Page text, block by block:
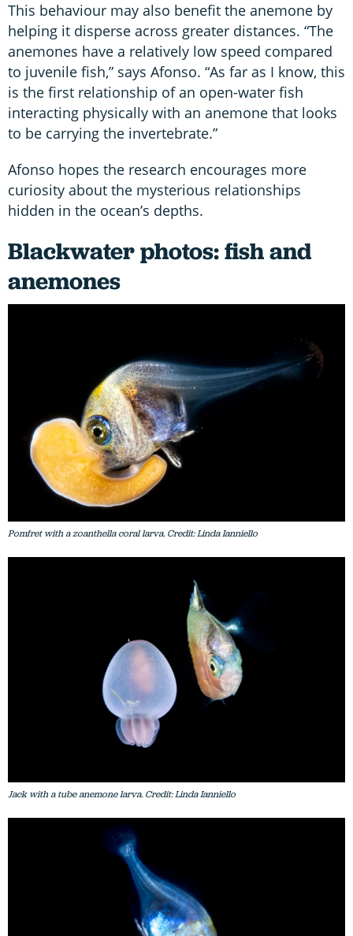
This behaviour may also benefit the anemone by
helping it disperse across greater distances. “The
anemones have a relatively low speed compared
to juvenile fish,” says Afonso. “As far as I know, this
is the first relationship of an open-water fish
interacting physically with an anemone that looks
to be carrying the invertebrate.”
Afonso hopes the research encourages more
curiosity about the mysterious relationships
hidden in the ocean’s depths.
Blackwater photos: fish and
anemones
Pomfret with a zoanthella coral larva. Credit: Linda Ianniello
Jack with a tube anemone larva. Credit: Linda Ianniello